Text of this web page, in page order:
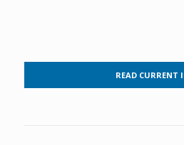
READ CURRENT